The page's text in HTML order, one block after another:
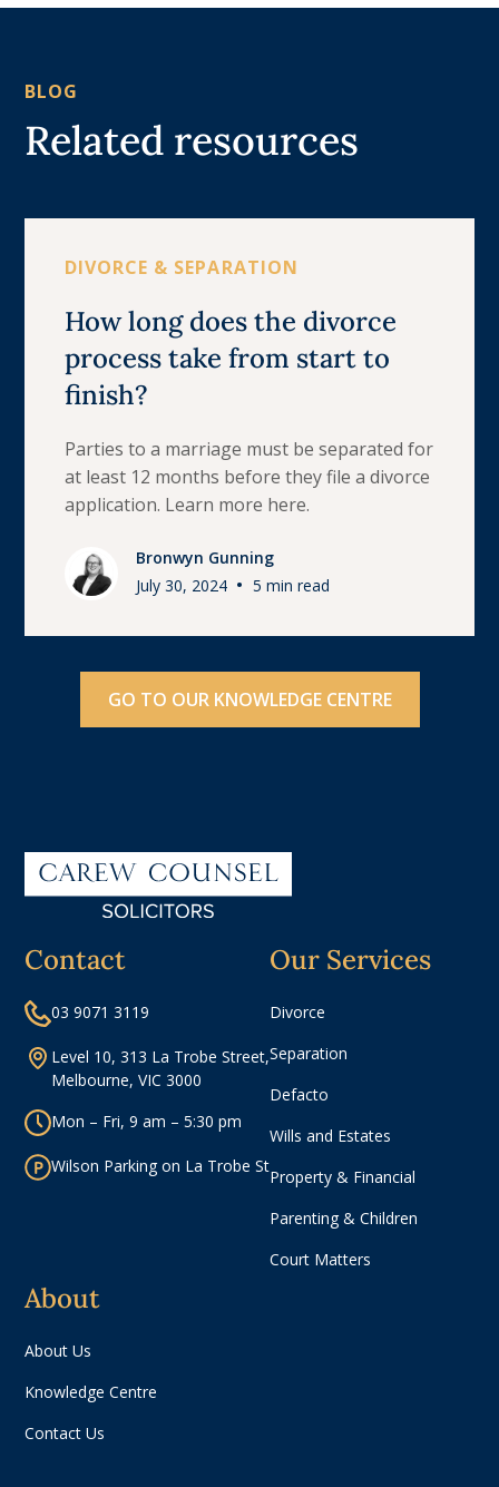
BLOG
Related resources
DIVORCE & SEPARATION
How long does the divorce
process take from start to
finish?
Parties to a marriage must be separated for
at least 12 months before they file a divorce
application. Learn more here.
Bronwyn Gunning
July 30, 2024 • 5 min read
GO TO OUR KNOWLEDGE CENTRE
Contact
03 9071 3119
Level 10, 313 La Trobe Street,
Melbourne, VIC 3000
Mon – Fri, 9 am – 5:30 pm
Wilson Parking on La Trobe St
Our Services
Divorce
Separation
Defacto
Wills and Estates
Property & Financial
Parenting & Children
Court Matters
About
About Us
Knowledge Centre
Contact Us